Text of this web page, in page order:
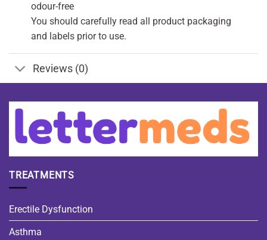
odour-free
You should carefully read all product packaging
and labels prior to use.
Reviews (0)
TREATMENTS
Erectile Dysfunction
Asthma